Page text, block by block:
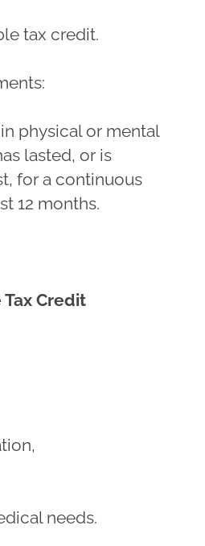
tax credit.
physical or mental
lasted, or is
for a continuous
12 months.
Credit
needs.